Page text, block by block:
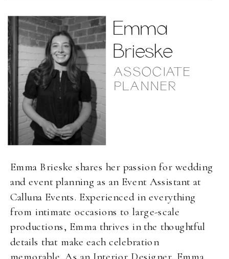
Emma Brieske shares her passion for wedding
and event planning as an Event Assistant at
Calluna Events. Experienced in everything
from intimate occasions to large-scale
productions, Emma thrives in the thoughtful
details that make each celebration
Emma
Brieske
ASSOCIATE
PLANNER